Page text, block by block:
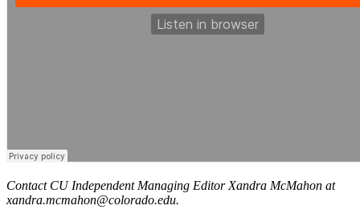
Contact CU Independent Managing Editor Xandra McMahon at
xandra.mcmahon@colorado.edu.